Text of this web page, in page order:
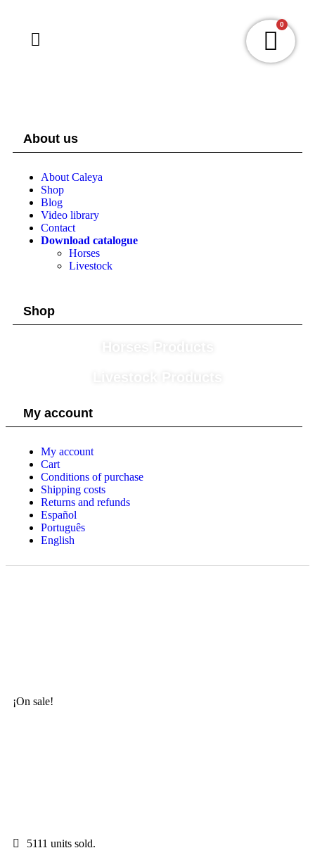
0
About us
About Caleya
Shop
Blog
Video library
Contact
Download catalogue
Horses
Livestock
Shop
My account
My account
Cart
Conditions of purchase
Shipping costs
Returns and refunds
Español
Português
English
¡On sale!
5111 units sold.